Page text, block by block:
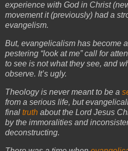
experience with God in Christ
movement it (previously) had a
evangelism.
But, evangelicalism has become
pestering “look at me” call for
to see is not what they see, and
observe. It’s ugly.
Theology is never meant to be a
from a serious life, but
final truth about the Lord Jesus
by the immoralities and
deconstructing.